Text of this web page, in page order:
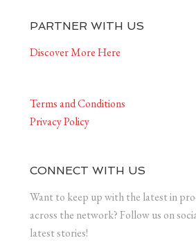
PARTNER WITH US
Discover More Here
Terms and Conditions
Privacy Policy
CONNECT WITH US
Want to keep up with the latest in
across the network? Follow us on
latest stories!